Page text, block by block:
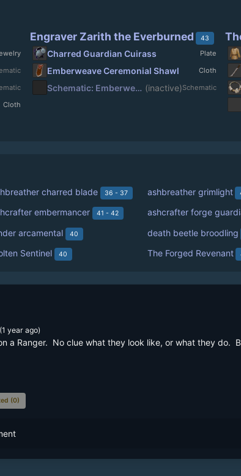
Cloth
Engraver Zarith the Everburned 43
Charred Guardian Cuirass Plate
Emberweave Ceremonial Shawl Cloth
Schematic: Emberweave Ceremonial Shawl (inactive)Schematic
charred blade 36 - 37 ashbreather grimlight
embermancer 41 - 42 ashcrafter forge
arcamental 40 death beetle broodling
Sentinel 40 The Forged Revenant
(1 yearago)
a Ranger.  No clue what they look like, or what they do.
(0)